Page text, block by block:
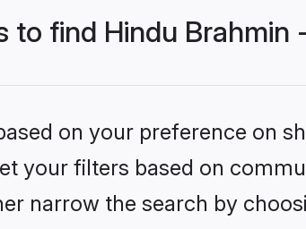
to find Hindu Brahmin
on your preference on
your filters based on
narrow the search by